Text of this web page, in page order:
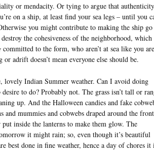
or mendacity. Or tying to argue that authenticity
on a ship, at least find your sea legs – until you
you might contribute to making the ship go
the cohesiveness of the neighborhood,
committed to the form, who aren’t at sea like you
or adrift doesn’t mean everyone else should be.
lovely Indian Summer weather. Can I avoid doing
desire to do? Probably not. The grass isn’t tall or
up. And the Halloween candies and fake
and mummies and cobwebs draped around the front
put inside the lanterns to make them glow. The
it might rain; so, even though it’s beautiful
best done in fine weather, hence a day of chores it